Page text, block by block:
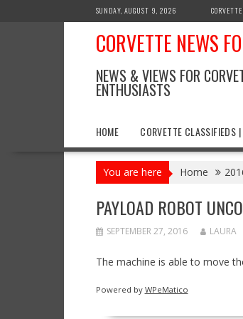
SUNDAY, AUGUST 9, 2026
CORVETTE NEWS
NEWS & VIEWS FOR
ENTHUSIASTS
HOME CORVETTE CLASSIFIEDS
You are here Home
PAYLOAD ROBOT
SEPTEMBER 27, 2016 LAURA
The machine is able to move
Powered by WPeMatico